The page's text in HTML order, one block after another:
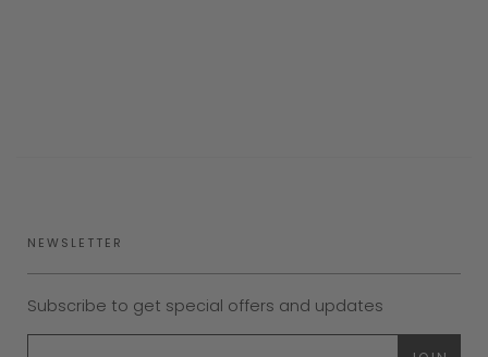
NEWSLETTER
Subscribe to get special offers and updates